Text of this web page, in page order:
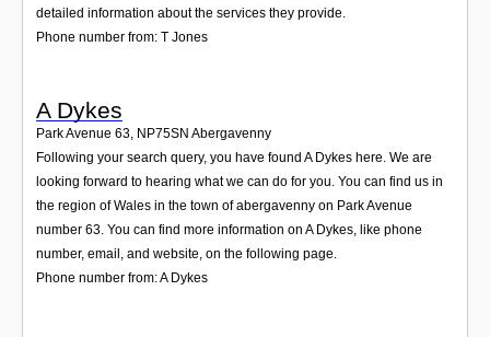
detailed information about the services they provide.
Phone number from: T Jones
A Dykes
Park Avenue 63, NP75SN Abergavenny
Following your search query, you have found A Dykes here. We are
looking forward to hearing what we can do for you. You can find us in
the region of Wales in the town of abergavenny on Park Avenue
number 63. You can find more information on A Dykes, like phone
number, email, and website, on the following page.
Phone number from: A Dykes